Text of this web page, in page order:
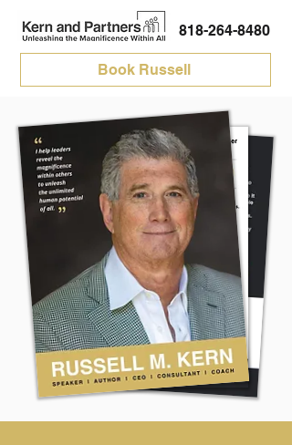
818-264-8480
Book Russell